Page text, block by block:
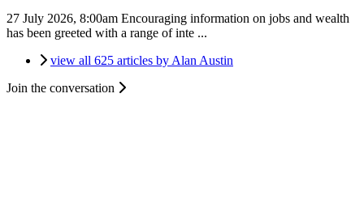
27 July 2026, 8:00am Encouraging information on jobs and wealth
has been greeted with a range of inte ...
view all 625 articles by Alan Austin
Join the conversation